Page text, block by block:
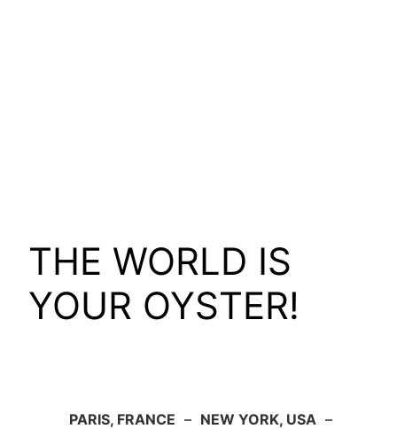
THE WORLD IS
YOUR OYSTER!
PARIS, FRANCE – NEW YORK, USA –